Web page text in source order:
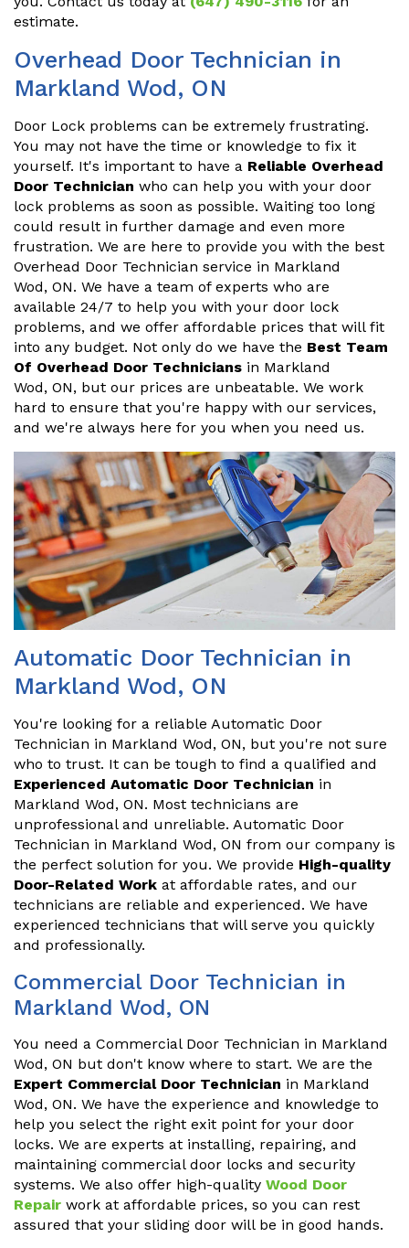
estimate.
Overhead Door Technician in
Markland Wod, ON
Door Lock problems can be extremely frustrating.
You may not have the time or knowledge to fix it
yourself. It's important to have a Reliable Overhead
Door Technician who can help you with your door
lock problems as soon as possible. Waiting too long
could result in further damage and even more
frustration. We are here to provide you with the best
Overhead Door Technician service in Markland
Wod, ON. We have a team of experts who are
available 24/7 to help you with your door lock
problems, and we offer affordable prices that will fit
into any budget. Not only do we have the Best Team
Of Overhead Door Technicians in Markland
Wod, ON, but our prices are unbeatable. We work
hard to ensure that you're happy with our services,
and we're always here for you when you need us.
Automatic Door Technician in
Markland Wod, ON
You're looking for a reliable Automatic Door
Technician in Markland Wod, ON, but you're not sure
who to trust. It can be tough to find a qualified and
Experienced Automatic Door Technician in
Markland Wod, ON. Most technicians are
unprofessional and unreliable. Automatic Door
Technician in Markland Wod, ON from our company is
the perfect solution for you. We provide High-quality
Door-Related Work at affordable rates, and our
technicians are reliable and experienced. We have
experienced technicians that will serve you quickly
and professionally.
Commercial Door Technician in
Markland Wod, ON
You need a Commercial Door Technician in Markland
Wod, ON but don't know where to start. We are the
Expert Commercial Door Technician in Markland
Wod, ON. We have the experience and knowledge to
help you select the right exit point for your door
locks. We are experts at installing, repairing, and
maintaining commercial door locks and security
systems. We also offer high-quality Wood Door
Repair work at affordable prices, so you can rest
assured that your sliding door will be in good hands.